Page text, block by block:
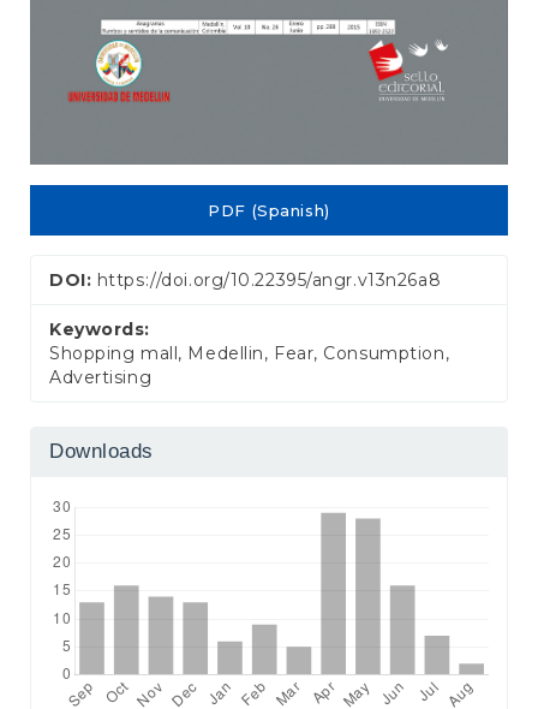
PDF (Spanish)
DOI: https://doi.org/10.22395/angr.v13n26a8
Keywords:
Shopping mall, Medellin, Fear, Consumption,
Advertising
Downloads